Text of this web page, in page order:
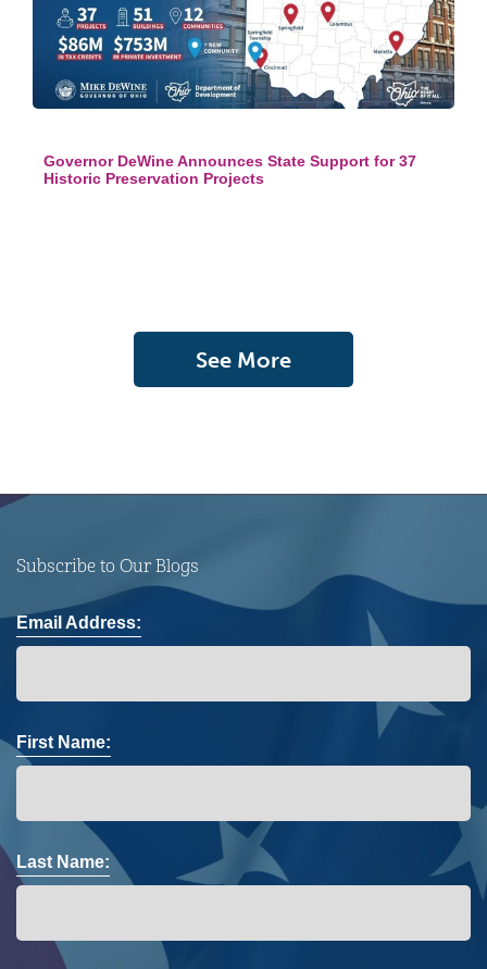
Governor DeWine Announces State Support for 37
Historic Preservation Projects
See More
Subscribe to Our Blogs
Email Address:
First Name:
Last Name: